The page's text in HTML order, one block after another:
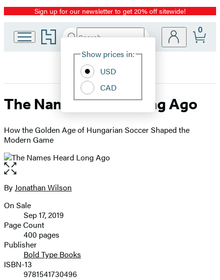
Promotion
Sign up for our newsletter to get 20% off sitewide!
Go
to
home
Search
Hachette
Site
Show prices in:
USD
CAD
0
The Names Heard Long Ago
How the Golden Age of Hungarian Soccer Shaped the
Modern Game
Open
the
full-
image
Contributors
ByJonathan Wilson
Formats
and
Prices
On Sale
Sep 17, 2019
Page Count
400 pages
Publisher
Bold Type Books
ISBN-13
9781541730496